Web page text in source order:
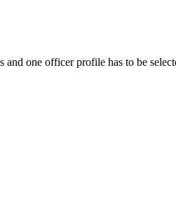
one officer profile has to be